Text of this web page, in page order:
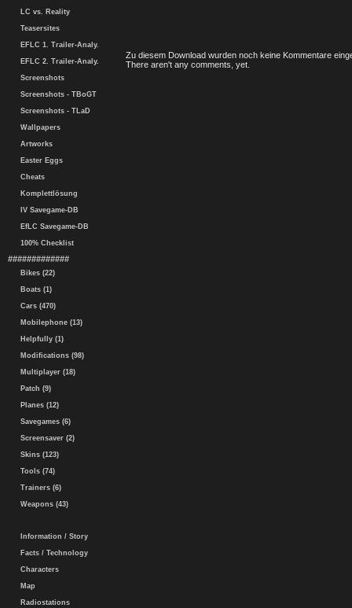
LC vs. Reality
Teasersites
EFLC 1. Trailer-Analy.
EFLC 2. Trailer-Analy.
Screenshots
Screenshots - TBoGT
Screenshots - TLaD
Wallpapers
Artworks
Easter Eggs
Cheats
Komplettlösung
IV Savegame-DB
EfLC Savegame-DB
100% Checklist
#############
Bikes (22)
Boats (1)
Cars (470)
Mobilephone (13)
Helpfully (1)
Modifications (98)
Multiplayer (18)
Patch (9)
Planes (12)
Savegames (6)
Screensaver (2)
Skins (123)
Tools (74)
Trainers (6)
Weapons (43)
Information / Story
Facts / Technology
Characters
Map
Radiostations
Zu diesem Download wurden noch keine Kommentare
There aren't any comments, yet.